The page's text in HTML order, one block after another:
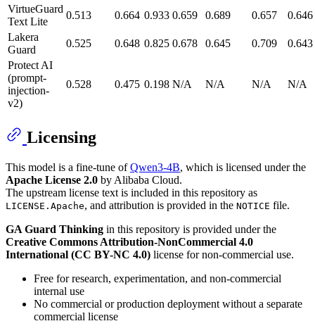
VirtueGuard
Text Lite
0.513 0.664 0.933 0.659 0.689 0.657
0.646
Lakera
Guard
0.525 0.648 0.825 0.678 0.645 0.709
0.643
Protect AI
(prompt-
injection-
v2)
0.528 0.475 0.198 N/A N/A N/A N/A
Licensing
This model is a fine-tune ofQwen3-4B, which is licensed under the
Apache License 2.0 by Alibaba Cloud.
The upstream license text is included in this repository as
LICENSE.Apache, and attribution is provided in the NOTICE file.
GA Guard Thinking in this repository is provided under the
Creative Commons Attribution-NonCommercial 4.0
International (CC BY-NC 4.0) license for non-commercial use.
Free for research, experimentation, and non-commercial
internal use
No commercial or production deployment without a separate
commercial license